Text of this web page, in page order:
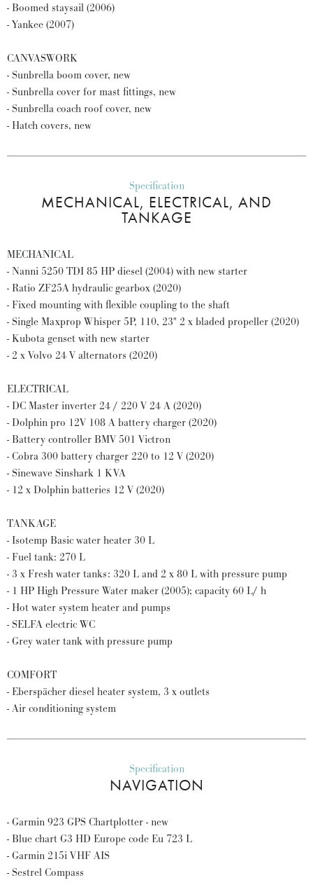
- Boomed staysail (2006)
- Yankee (2007)
CANVASWORK
- Sunbrella boom cover, new
- Sunbrella cover for mast fittings, new
- Sunbrella coach roof cover, new
- Hatch covers, new
Specification
MECHANICAL, ELECTRICAL, AND
TANKAGE
MECHANICAL
- Nanni 5250 TDI 85 HP diesel (2004) with new starter
- Ratio ZF25A hydraulic gearbox (2020)
- Fixed mounting with flexible coupling to the shaft
- Single Maxprop Whisper 5P, 110, 23" 2 x bladed propeller (2020)
- Kubota genset with new starter
- 2 x Volvo 24 V alternators (2020)
ELECTRICAL
- DC Master inverter 24 / 220 V 24 A (2020)
- Dolphin pro 12V 108 A battery charger (2020)
- Battery controller BMV 501 Victron
- Cobra 300 battery charger 220 to 12 V (2020)
- Sinewave Sinshark 1 KVA
- 12 x Dolphin batteries 12 V (2020)
TANKAGE
- Isotemp Basic water heater 30 L
- Fuel tank: 270 L
- 3 x Fresh water tanks: 320 L and 2 x 80 L with pressure pump
- 1 HP High Pressure Water maker (2005); capacity 60 L/ h
- Hot water system heater and pumps
- SELFA electric WC
- Grey water tank with pressure pump
COMFORT
- Eberspächer diesel heater system, 3 x outlets
- Air conditioning system
Specification
NAVIGATION
- Garmin 923 GPS Chartplotter - new
- Blue chart G3 HD Europe code Eu 723 L
- Garmin 215i VHF AIS
- Sestrel Compass